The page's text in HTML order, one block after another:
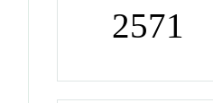
2571